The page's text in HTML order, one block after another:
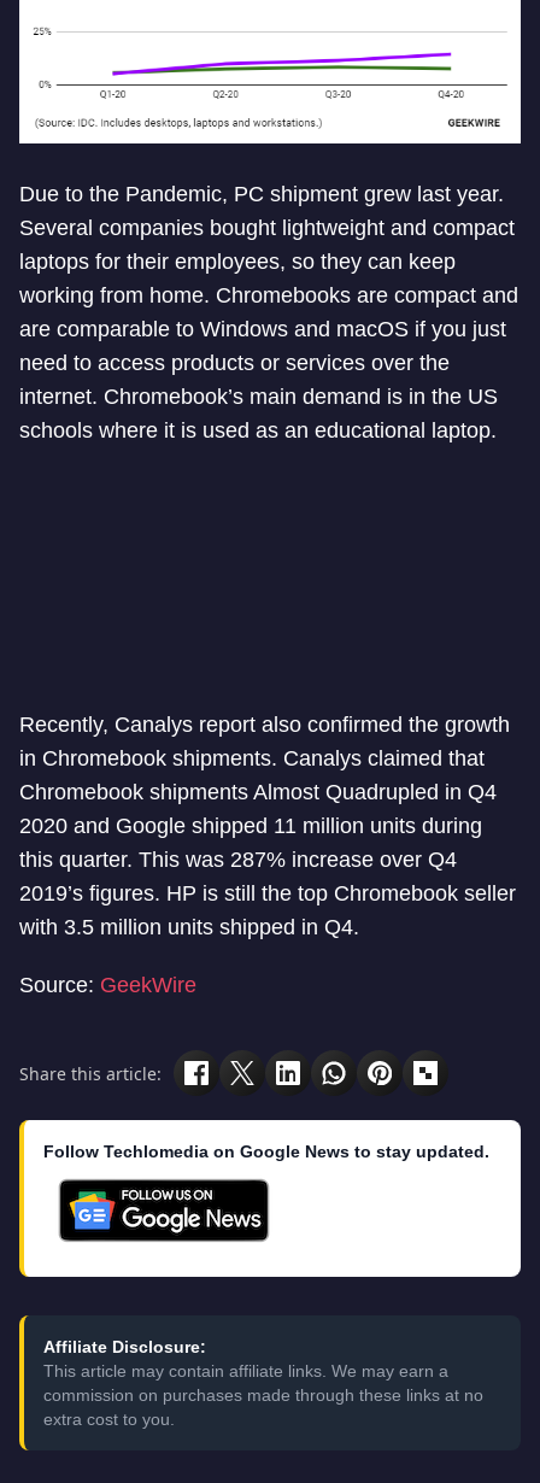
Due to the Pandemic, PC shipment grew last year.
Several companies bought lightweight and compact
laptops for their employees, so they can keep
working from home. Chromebooks are compact and
are comparable to Windows and macOS if you just
need to access products or services over the
internet. Chromebook’s main demand is in the US
schools where it is used as an educational laptop.
Recently, Canalys report also confirmed the growth
in Chromebook shipments. Canalys claimed that
Chromebook shipments Almost Quadrupled in Q4
2020 and Google shipped 11 million units during
this quarter. This was 287% increase over Q4
2019’s figures. HP is still the top Chromebook seller
with 3.5 million units shipped in Q4.
Source: GeekWire
Share this article:
Follow Techlomedia on Google News to stay updated.
Affiliate Disclosure:
This article may contain affiliate links. We may earn a
commission on purchases made through these links at no
extra cost to you.